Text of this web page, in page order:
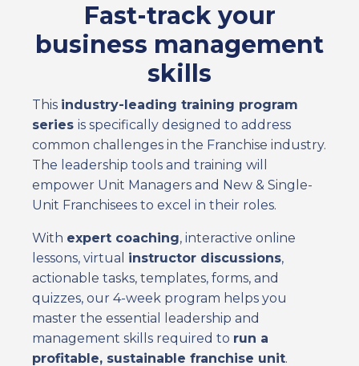
Fast-track your
business management
skills
This industry-leading training program
series is specifically designed to address
common challenges in the Franchise industry.
The leadership tools and training will
empower Unit Managers and New & Single-
Unit Franchisees to excel in their roles.
With expert coaching, interactive online
lessons, virtual instructor discussions,
actionable tasks, templates, forms, and
quizzes, our 4-week program helps you
master the essential leadership and
management skills required to run a
profitable, sustainable franchise unit.